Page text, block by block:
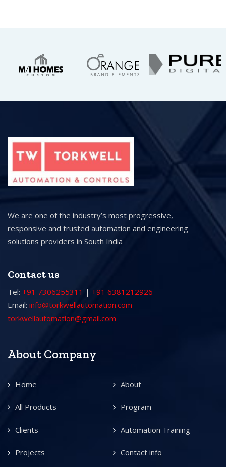
We are one of the industry’s most progressive,
responsive and trusted automation and engineering
solutions providers in South India
Contact us
Tel: +91 7306255311 | +91 6381212926
Email: info@torkwellautomation.com
torkwellautomation@gmail.com
About Company
Home About
All Products Program
Clients Automation Training
Projects Contact info